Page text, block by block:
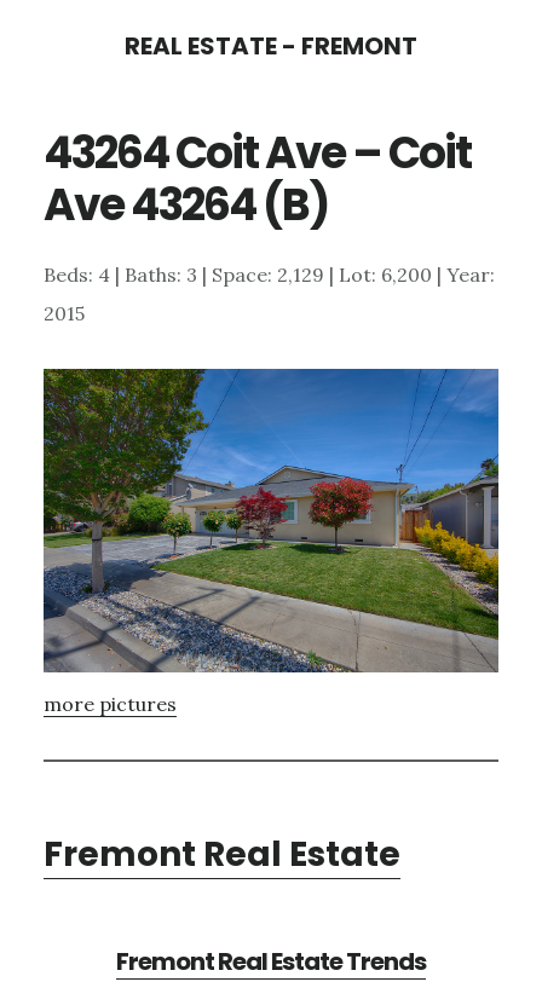
content
sidebar
REAL ESTATE - FREMONT
43264 Coit Ave – Coit
Ave 43264 (B)
Beds: 4 | Baths: 3 | Space: 2,129 | Lot: 6,200 | Year:
2015
more pictures
Fremont Real Estate
Fremont Real Estate Trends